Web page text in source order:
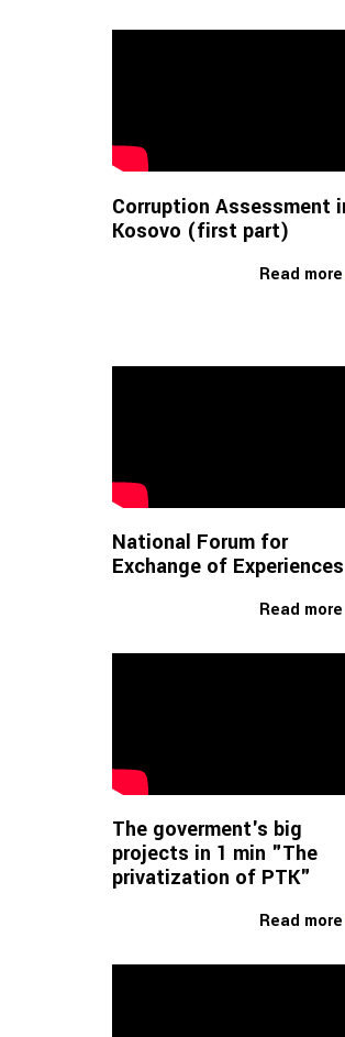
Corruption Assessment
Kosovo (first part)
Read more
National Forum for
Exchange of Experiences
Read more
The goverment's big
projects in 1 min "The
privatization of PTK"
Read more